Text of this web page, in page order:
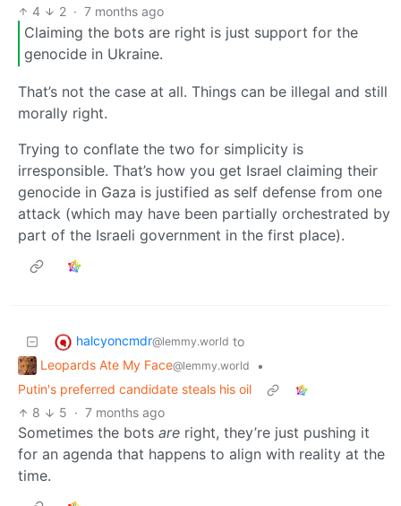
4
2 · 7 months ago
Claiming the bots are right is just support for the
genocide in Ukraine.
That’s not the case at all. Things can be illegal and still
morally right.
Trying to conflate the two for simplicity is
irresponsible. That’s how you get Israel claiming their
genocide in Gaza is justified as self defense from one
attack (which may have been partially orchestrated by
part of the Israeli government in the first place).
halcyoncmdr@lemmy.world to
Leopards Ate My Face@lemmy.world
•
Putin's preferred candidate steals his oil
8
5 · 7 months ago
Sometimes the bots are right, they’re just pushing it
for an agenda that happens to align with reality at the
time.